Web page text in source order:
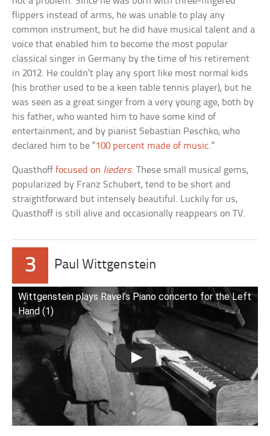
flippers instead of arms, he was unable to play any
common instrument, but he did have musical talent and a
voice that enabled him to become the most popular
classical singer in Germany by the time of his retirement
in 2012. He couldn’t play any sport like most normal kids
(his brother used to be a keen table tennis player), but he
was seen as a great singer from a very young age, both by
his father, who wanted him to have some kind of
entertainment, and by pianist Sebastian Peschko, who
declared him to be “100 percent made of music.”
Quasthofffocused on lieders. These small musical gems,
popularized by Franz Schubert, tend to be short and
straightforward but intensely beautiful. Luckily for us,
Quasthoff is still alive and occasionally reappears on TV.
3 Paul Wittgenstein
Wittgenstein plays Ravel’s Piano concerto for the Left
Hand (1)